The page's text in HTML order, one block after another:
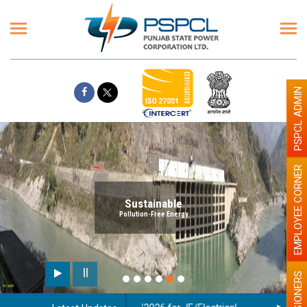
Sustainable
Pollution-Free Energy EMPLOYEE CORNER
PSPCL ADMIN